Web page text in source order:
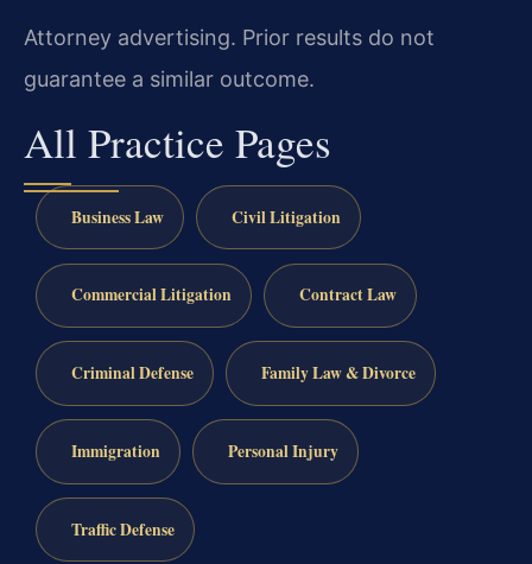
Attorney advertising. Prior results do not
guarantee a similar outcome.
All Practice Pages
Business Law Civil Litigation
Commercial Litigation Contract Law
Criminal Defense Family Law & Divorce
Immigration Personal Injury
Traffic Defense